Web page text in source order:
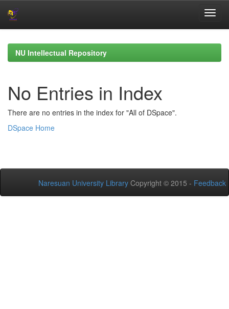
navigationNU Intellectual Repository
No Entries in Index
There are no entries in the index for "All of DSpace".
DSpace Home
Naresuan University Library Copyright © 2015 - Feedback